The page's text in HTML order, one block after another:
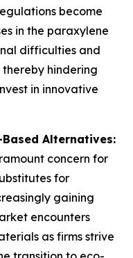
become
in the paraxylene
difficulties and
hindering
in innovative
Alternatives:
concern for
for
gaining
encounters
as firms strive